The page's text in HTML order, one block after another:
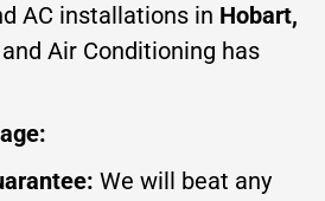
AC installations in Hobart,
Air Conditioning has
We will beat any